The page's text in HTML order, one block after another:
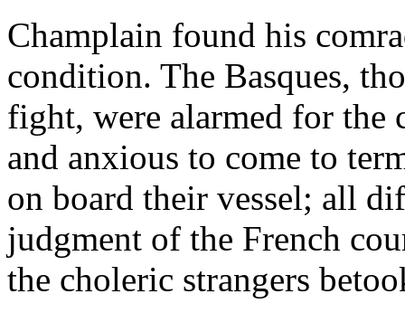
Champlain found his
condition. The Basques,
fight, were alarmed for the
and anxious to come to
on board their vessel; all
judgment of the French
the choleric strangers